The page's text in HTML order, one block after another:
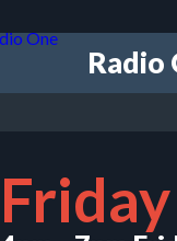
Radio